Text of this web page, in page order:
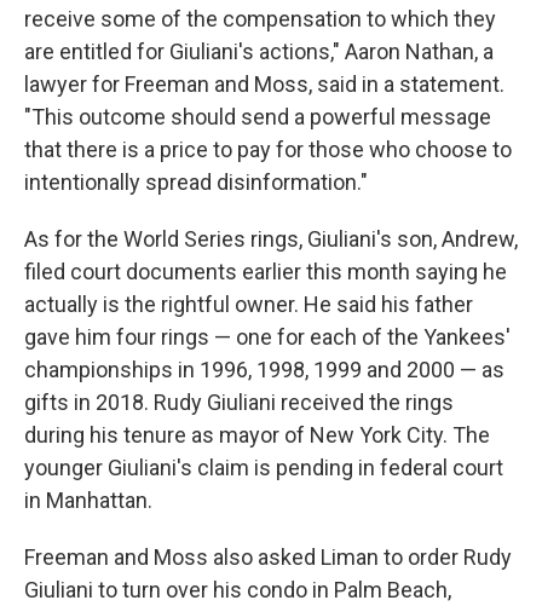
receive some of the compensation to which they
are entitled for Giuliani's actions," Aaron Nathan, a
lawyer for Freeman and Moss, said in a statement.
"This outcome should send a powerful message
that there is a price to pay for those who choose to
intentionally spread disinformation."
As for the World Series rings, Giuliani's son, Andrew,
filed court documents earlier this month saying he
actually is the rightful owner. He said his father
gave him four rings — one for each of the Yankees'
championships in 1996, 1998, 1999 and 2000 — as
gifts in 2018. Rudy Giuliani received the rings
during his tenure as mayor of New York City. The
younger Giuliani's claim is pending in federal court
in Manhattan.
Freeman and Moss also asked Liman to order Rudy
Giuliani to turn over his condo in Palm Beach,